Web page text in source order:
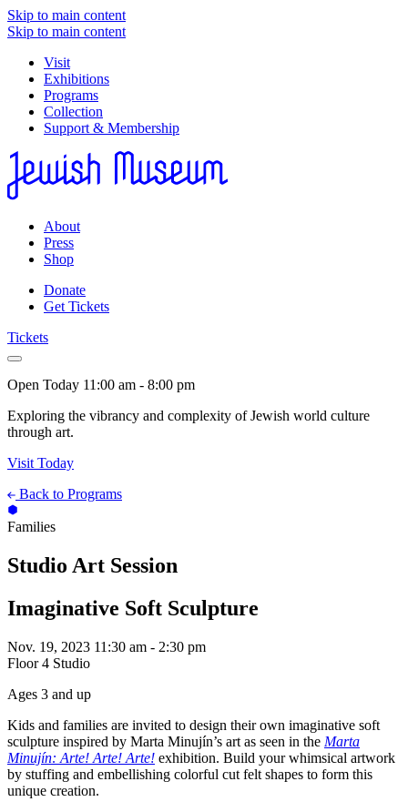
Skip to main content
Skip to main content
Visit
Exhibitions
Programs
Collection
Support & Membership
About
Press
Shop
Donate
Get Tickets
Tickets
Open Today 11:00 am - 8:00 pm
Exploring the vibrancy and complexity of Jewish world culture
through art.
Visit Today
Back to Programs
Families
Studio Art Session
Imaginative Soft Sculpture
Nov. 19, 2023 11:30 am - 2:30 pm
Floor 4 Studio
Ages 3 and up
Kids and families are invited to design their own imaginative soft
sculpture inspired by Marta Minujín’s art as seen in the Marta
Minujín: Arte! Arte! Arte! exhibition. Build your whimsical artwork
by stuffing and embellishing colorful cut felt shapes to form this
unique creation.